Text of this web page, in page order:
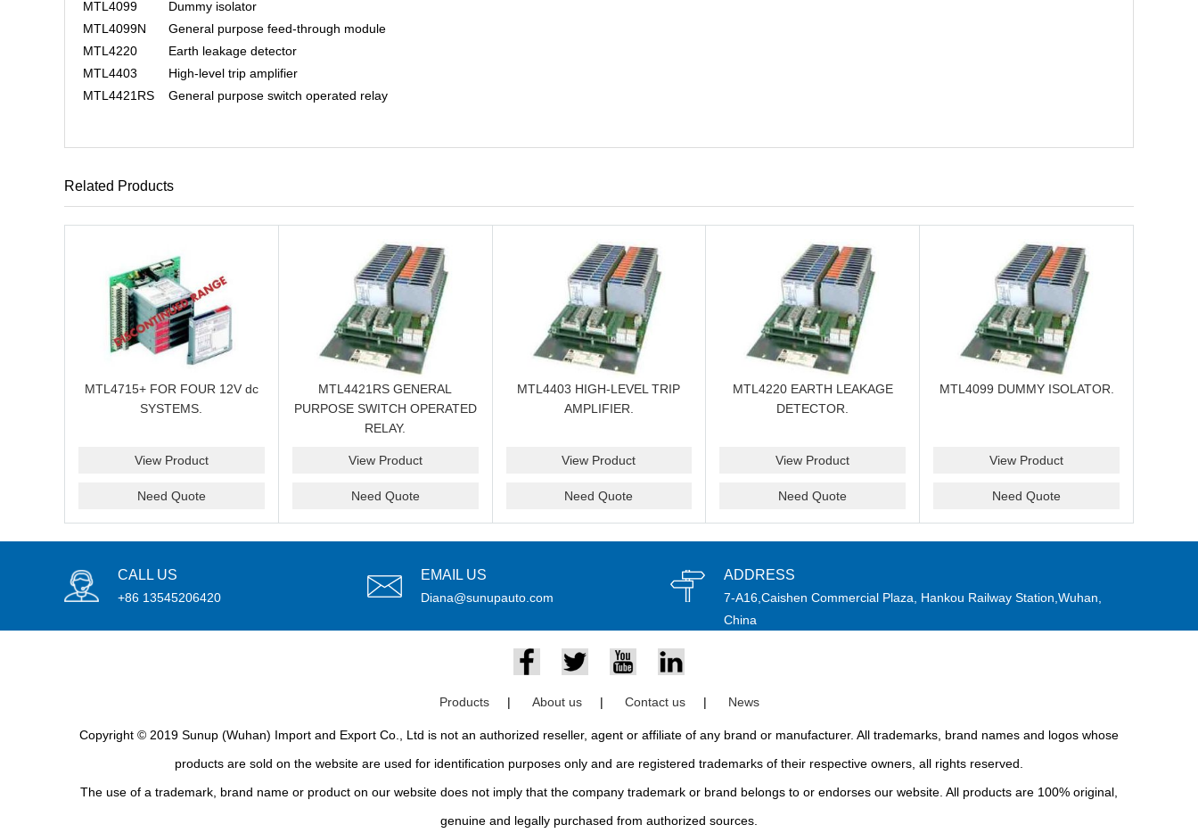
MTL4099
Dummy isolator
MTL4099N
General purpose feed-through module
MTL4220
Earth leakage detector
MTL4403
High-level trip amplifier
MTL4421RS
General purpose switch operated relay
Related Products
MTL4715+ FOR FOUR 12V dc
SYSTEMS.
View Product
Need Quote
MTL4421RS GENERAL
PURPOSE SWITCH OPERATED
RELAY.
View Product
Need Quote
MTL4403 HIGH-LEVEL TRIP
AMPLIFIER.
View Product
Need Quote
MTL4220 EARTH LEAKAGE
DETECTOR.
View Product
Need Quote
MTL4099 DUMMY ISOLATOR.
View Product
Need Quote
CALL US
+86 13545206420
EMAIL US
Diana@sunupauto.com
ADDRESS
7-A16,Caishen Commercial Plaza, Hankou Railway Station,Wuhan,
China
Products | About us | Contact us | News
Copyright © 2019 Sunup (Wuhan) Import and Export Co., Ltd is not an authorized reseller, agent or affiliate of any brand or manufacturer. All trademarks, brand names and logos whose
products are sold on the website are used for identification purposes only and are registered trademarks of their respective owners, all rights reserved.
The use of a trademark, brand name or product on our website does not imply that the company trademark or brand belongs to or endorses our website. All products are 100% original,
genuine and legally purchased from authorized sources.